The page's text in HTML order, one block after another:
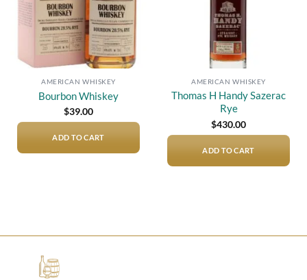
AMERICAN WHISKEY
Bourbon Whiskey
$39.00
ADD TO CART
AMERICAN WHISKEY
Thomas H Handy Sazerac
Rye
$430.00
ADD TO CART